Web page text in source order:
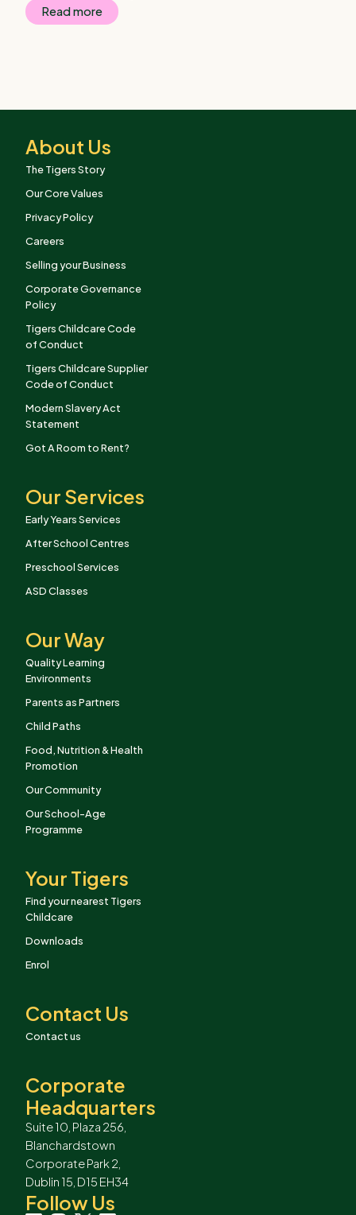
Read more
About Us
The Tigers Story
Our Core Values
Privacy Policy
Careers
Selling your Business
Corporate Governance
Policy
Tigers Childcare Code
of Conduct
Tigers Childcare Supplier
Code of Conduct
Modern Slavery Act
Statement
Got A Room to Rent?
Our Services
Early Years Services
After School Centres
Preschool Services
ASD Classes
Our Way
Quality Learning
Environments
Parents as Partners
Child Paths
Food, Nutrition & Health
Promotion
Our Community
Our School-Age
Programme
Your Tigers
Find your nearest Tigers
Childcare
Downloads
Enrol
Contact Us
Contact us
Corporate
Headquarters
Suite 10, Plaza 256,
Blanchardstown
Corporate Park 2,
Dublin 15, D15 EH34
Follow Us